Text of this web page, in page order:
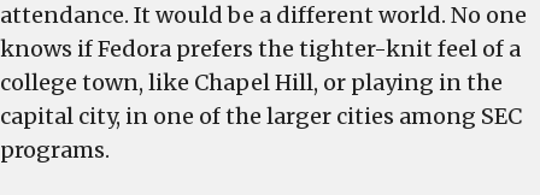
attendance. It would be a different world. No one
knows if Fedora prefers the tighter-knit feel of a
college town, like Chapel Hill, or playing in the
capital city, in one of the larger cities among SEC
programs.